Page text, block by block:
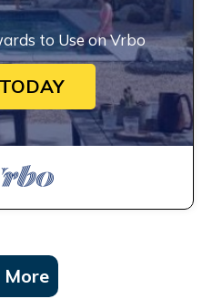
to Use on Vrbo
More